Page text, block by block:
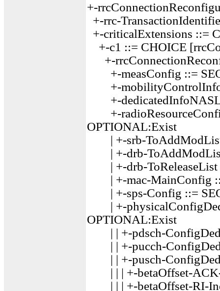
+-
+-rrc-
+-criticalExtensions ::=
+-c1 ::= CHOICE
+-
+-measConfig ::=
+-mobilityControlInfo
+-
+-
OPTIONAL:Exist
| +-srb-ToAddModList
| +-drb-ToAddModList
| +-drb-ToReleaseList
| +-mac-MainConfig
| +-sps-Config ::=
| +-
OPTIONAL:Exist
| | +-pdsch-
| | +-pucch-
| | +-pusch-
| | | +-betaOffset-ACK-
| | | +-betaOffset-RI-